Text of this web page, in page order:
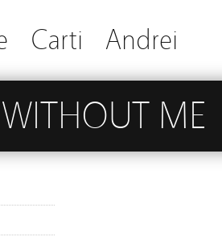
Carti Andrei
ME